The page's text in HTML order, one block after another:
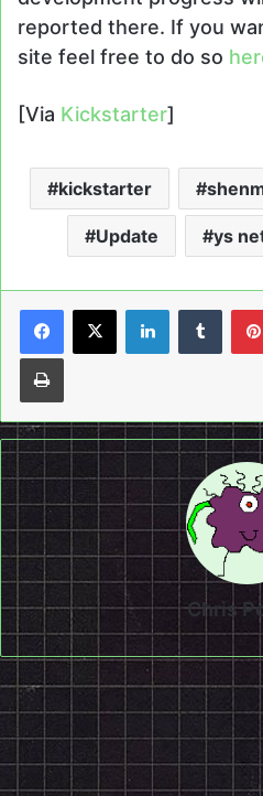
reported there. If you
site feel free to do so
[Via Kickstarter]
kickstarter
Update ys
LinkedIn
Print
Chris